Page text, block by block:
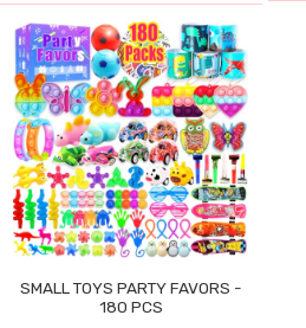
SMALL TOYS PARTY FAVORS -
180 PCS